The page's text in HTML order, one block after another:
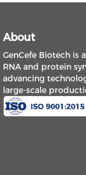
About
GenCefe Biotech is
RNA and protein
advancing
large-scale